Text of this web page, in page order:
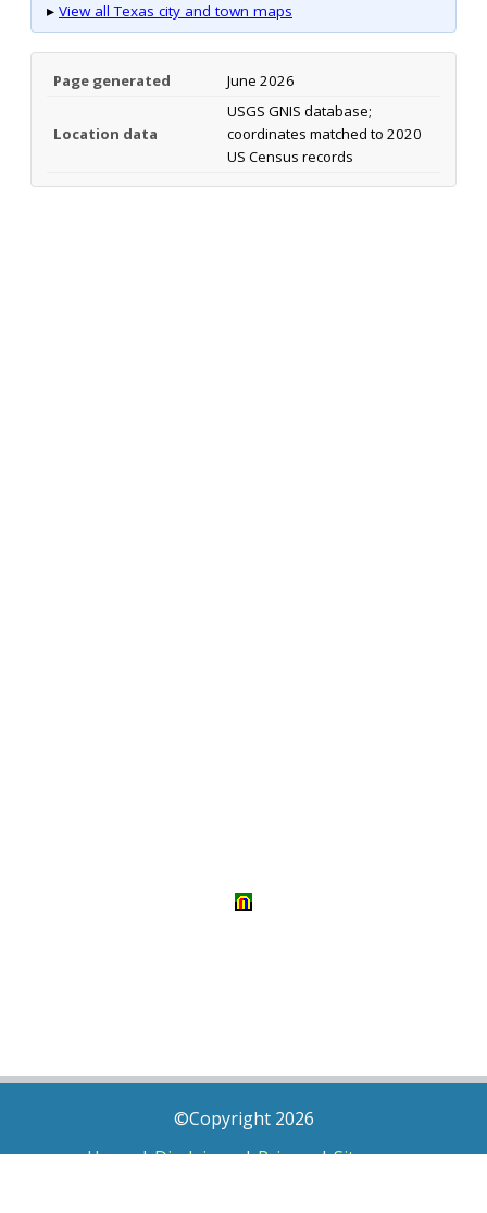
▸ View all Texas city and town maps
Page generated June 2026
Location data
USGS GNIS database;
coordinates matched to 2020
US Census records
©Copyright 2026
Home|Disclaimer|Privacy|Sitemap